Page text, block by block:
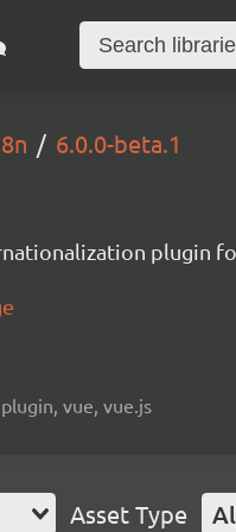
6.0.0-beta.1
plugin
vue, vue.js
Asset Type